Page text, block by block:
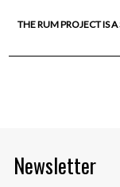
THE RUM PROJECT IS
Newsletter